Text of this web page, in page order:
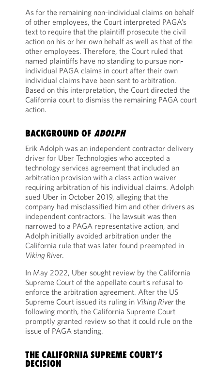
As for the remaining non-individual claims on behalf
of other employees, the Court interpreted PAGA’s
text to require that the plaintiff prosecute the civil
action on his or her own behalf as well as that of the
other employees. Therefore, the Court ruled that
named plaintiffs have no standing to pursue non-
individual PAGA claims in court after their own
individual claims have been sent to arbitration.
Based on this interpretation, the Court directed the
California court to dismiss the remaining PAGA court
action.
BACKGROUND OF ADOLPH
Erik Adolph was an independent contractor delivery
driver for Uber Technologies who accepted a
technology services agreement that included an
arbitration provision with a class action waiver
requiring arbitration of his individual claims. Adolph
sued Uber in October 2019, alleging that the
company had misclassified him and other drivers as
independent contractors. The lawsuit was then
narrowed to a PAGA representative action, and
Adolph initially avoided arbitration under the
California rule that was later found preempted in
Viking River.
In May 2022, Uber sought review by the California
Supreme Court of the appellate court’s refusal to
enforce the arbitration agreement. After the US
Supreme Court issued its ruling in Viking Riverthe
following month, the California Supreme Court
promptly granted review so that it could rule on the
issue of PAGA standing.
THE CALIFORNIA SUPREME COURT’S
DECISION